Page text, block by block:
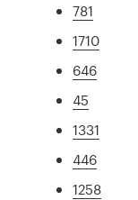
781
1710
646
45
1331
446
1258